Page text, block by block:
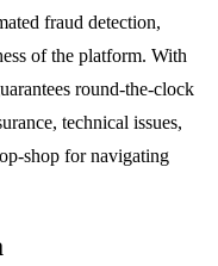
fraud detection,
of the platform. With
round-the-clock
technical issues,
shop for navigating